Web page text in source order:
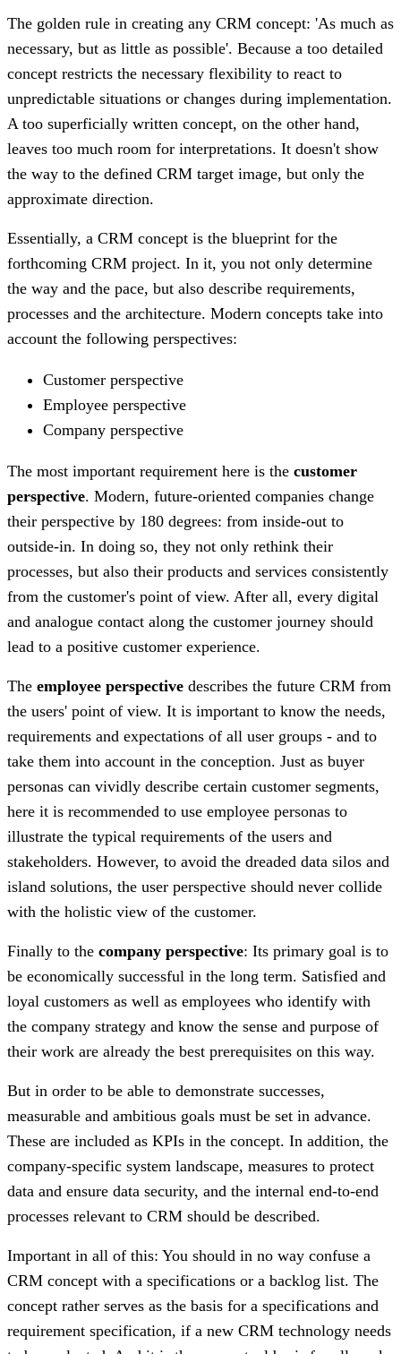
The golden rule in creating any CRM concept: 'As much as
necessary, but as little as possible'. Because a too detailed
concept restricts the necessary flexibility to react to
unpredictable situations or changes during implementation.
A too superficially written concept, on the other hand,
leaves too much room for interpretations. It doesn't show
the way to the defined CRM target image, but only the
approximate direction.
Essentially, a CRM concept is the blueprint for the
forthcoming CRM project. In it, you not only determine
the way and the pace, but also describe requirements,
processes and the architecture. Modern concepts take into
account the following perspectives:
Customer perspective
Employee perspective
Company perspective
The most important requirement here is the customer
perspective. Modern, future-oriented companies change
their perspective by 180 degrees: from inside-out to
outside-in. In doing so, they not only rethink their
processes, but also their products and services consistently
from the customer's point of view. After all, every digital
and analogue contact along the customer journey should
lead to a positive customer experience.
The employee perspective describes the future CRM from
the users' point of view. It is important to know the needs,
requirements and expectations of all user groups - and to
take them into account in the conception. Just as buyer
personas can vividly describe certain customer segments,
here it is recommended to use employee personas to
illustrate the typical requirements of the users and
stakeholders. However, to avoid the dreaded data silos and
island solutions, the user perspective should never collide
with the holistic view of the customer.
Finally to the company perspective: Its primary goal is to
be economically successful in the long term. Satisfied and
loyal customers as well as employees who identify with
the company strategy and know the sense and purpose of
their work are already the best prerequisites on this way.
But in order to be able to demonstrate successes,
measurable and ambitious goals must be set in advance.
These are included as KPIs in the concept. In addition, the
company-specific system landscape, measures to protect
data and ensure data security, and the internal end-to-end
processes relevant to CRM should be described.
Important in all of this: You should in no way confuse a
CRM concept with a specifications or a backlog list. The
concept rather serves as the basis for a specifications and
requirement specification, if a new CRM technology needs